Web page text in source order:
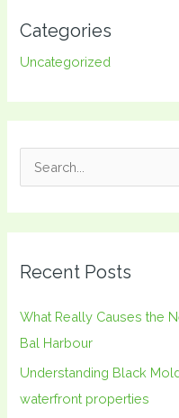
Categories
Uncategorized
c
r
:
Recent Posts
What Really Causes the
Bal Harbour
Understanding Black
waterfront properties